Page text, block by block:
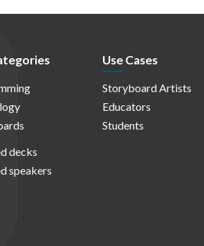
decks
speakers
Use Cases
Storyboard Artists
Educators
Students